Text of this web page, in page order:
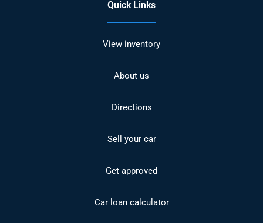
Quick Links
View inventory
About us
Directions
Sell your car
Get approved
Car loan calculator